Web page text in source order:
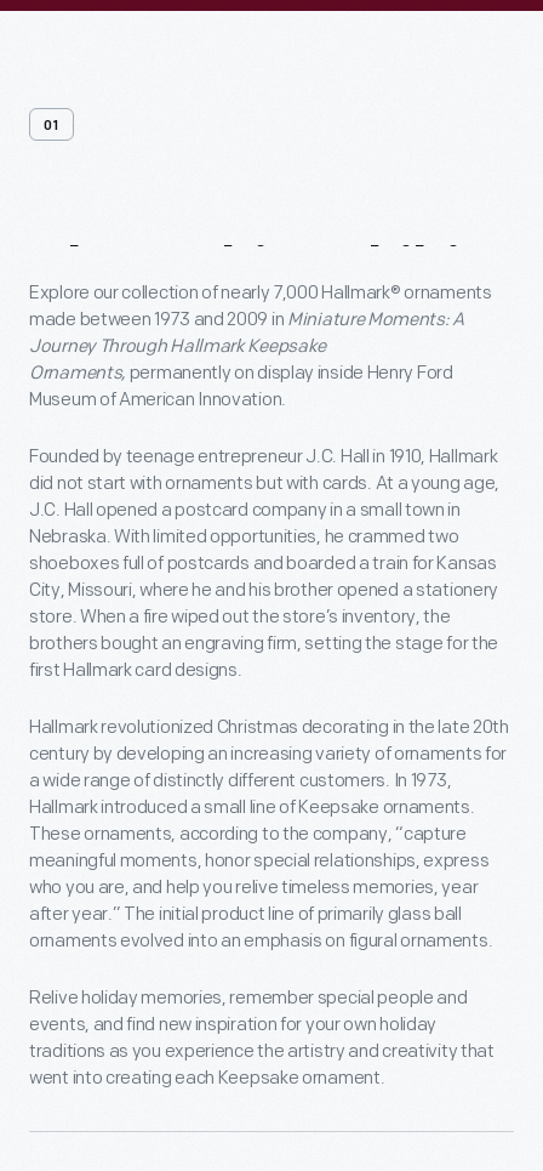
01
About This Exhibit
Explore our collection of nearly 7,000 Hallmark® ornaments
made between 1973 and 2009 in Miniature Moments:A
Journey Through Hallmark Keepsake
Ornaments, permanently on display inside Henry Ford
Museum of American Innovation.
Founded by teenage entrepreneur J.C. Hall in 1910, Hallmark
did not start with ornaments but with cards. At a young age,
J.C. Hall opened a postcard company in a small town in
Nebraska. With limited opportunities, he crammed two
shoeboxes full of postcards and boarded a train for Kansas
City, Missouri, where he and his brother opened a stationery
store. When a fire wiped out the store’s inventory, the
brothers bought an engraving firm, setting the stage for the
first Hallmark card designs.
Hallmark revolutionized Christmas decorating in the late 20th
century by developing an increasing variety of ornaments for
a wide range of distinctly different customers. In 1973,
Hallmark introduced a small line of Keepsake ornaments.
These ornaments, according to the company, “capture
meaningful moments, honor special relationships, express
who you are, and help you relive timeless memories, year
after year.” The initial product line of primarily glass ball
ornaments evolved into an emphasis on figural ornaments.
Relive holiday memories, remember special people and
events, and find new inspiration for your own holiday
traditions as you experience the artistry and creativity that
went into creating each Keepsake ornament.